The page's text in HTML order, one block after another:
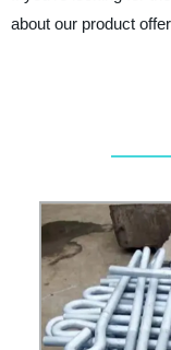
about our product